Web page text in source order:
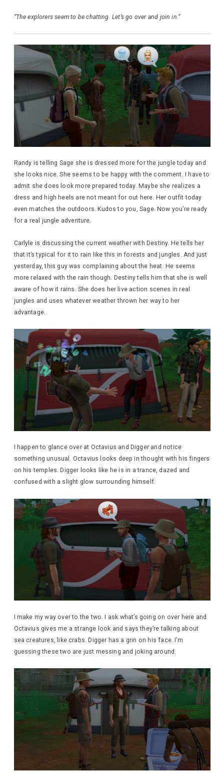
“The explorers seem to be chatting. Let’s go over and join in.”
Randy is telling Sage she is dressed more for the jungle today and
she looks nice. She seems to be happy with the comment. I have to
admit she does look more prepared today. Maybe she realizes a
dress and high heels are not meant for out here. Her outfit today
even matches the outdoors. Kudos to you, Sage. Now you’re ready
for a real jungle adventure.
Carlyle is discussing the current weather with Destiny. He tells her
that it’s typical for it to rain like this in forests and jungles. And just
yesterday, this guy was complaining about the heat. He seems
more relaxed with the rain though. Destiny tells him that she is well
aware of how it rains. She does her live action scenes in real
jungles and uses whatever weather thrown her way to her
advantage.
I happen to glance over at Octavius and Digger and notice
something unusual. Octavius looks deep in thought with his fingers
on his temples. Digger looks like he is in a trance, dazed and
confused with a slight glow surrounding himself.
I make my way over to the two. I ask what’s going on over here and
Octavius gives me a strange look and says they’re talking about
sea creatures, like crabs. Digger has a grin on his face. I’m
guessing these two are just messing and joking around.